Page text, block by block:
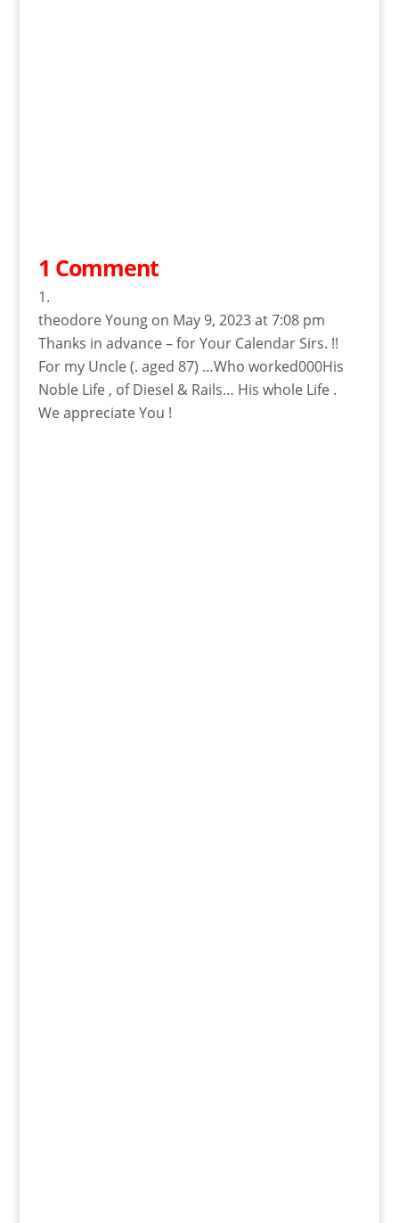
1 Comment
theodore Young on May 9, 2023 at 7:08 pm
Thanks in advance – for Your Calendar Sirs. !!
For my Uncle (. aged 87) …Who worked000His
Noble Life , of Diesel & Rails… His whole Life .
We appreciate You !